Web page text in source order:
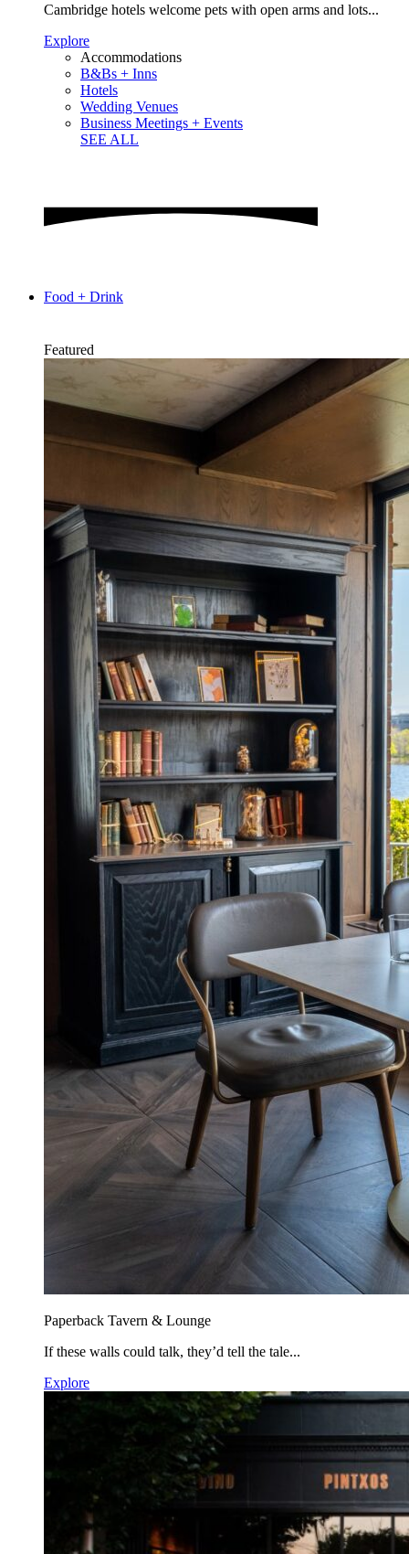
Cambridge hotels welcome pets with open arms and lots...
Explore
Accommodations
B&Bs + Inns
Hotels
Wedding Venues
Business Meetings + Events
SEE ALL
Food + Drink
Featured
Paperback Tavern & Lounge
If these walls could talk, they’d tell the tale...
Explore